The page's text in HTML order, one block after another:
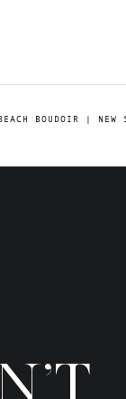
BOUDOIR | NEW